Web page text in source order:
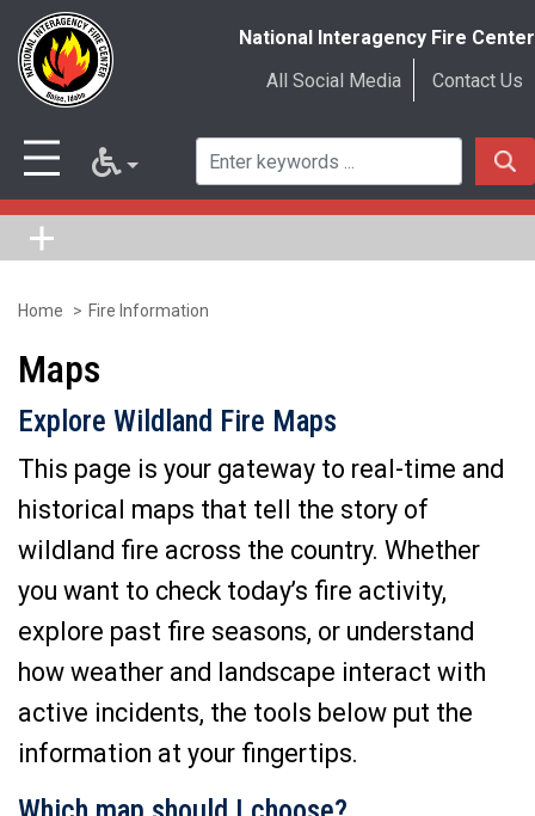
Skip
to
content
National Interagency Fire Center
All Social Media
Contact Us
Home Fire Information
Maps
Explore Wildland Fire Maps
This page is your gateway to real-time and
historical maps that tell the story of
wildland fire across the country. Whether
you want to check today’s fire activity,
explore past fire seasons, or understand
how weather and landscape interact with
active incidents, the tools below put the
information at your fingertips.